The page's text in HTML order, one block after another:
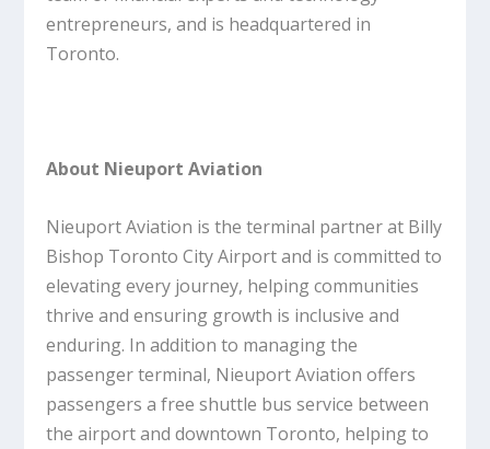
entrepreneurs, and is headquartered in
Toronto.
About Nieuport Aviation
Nieuport Aviation is the terminal partner at Billy
Bishop Toronto City Airport and is committed to
elevating every journey, helping communities
thrive and ensuring growth is inclusive and
enduring. In addition to managing the
passenger terminal, Nieuport Aviation offers
passengers a free shuttle bus service between
the airport and downtown Toronto, helping to